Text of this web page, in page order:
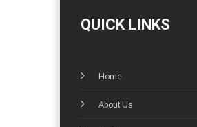
QUICK LINKS
Home
About Us